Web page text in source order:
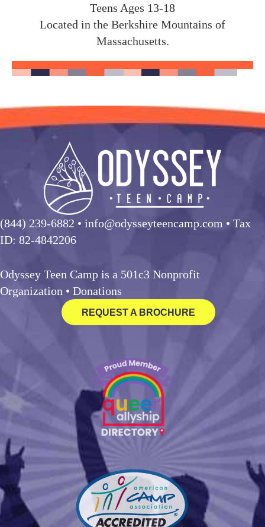
Teens Ages 13-18
Located in the Berkshire Mountains of
Massachusetts.
(844) 239-6882 • info@odysseyteencamp.com • Tax
ID: 82-4842206
Odyssey Teen Camp is a 501c3 Nonprofit
Organization • Donations
REQUEST A BROCHURE